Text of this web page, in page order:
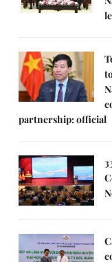
partnership: official